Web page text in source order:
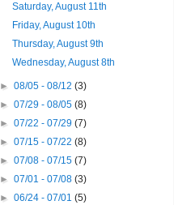
Saturday, August 11th
Friday, August 10th
Thursday, August 9th
Wednesday, August 8th
►08/05 - 08/12(3)
►07/29 - 08/05(8)
►07/22 - 07/29(7)
►07/15 - 07/22(8)
►07/08 - 07/15(7)
►07/01 - 07/08(3)
►06/24 - 07/01(5)